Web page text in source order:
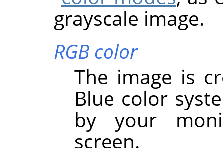
grayscale image.
RGB color
The image is
Blue color
by your
screen.